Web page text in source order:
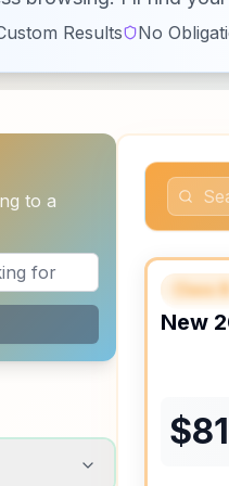
Results No
to a
Class B
New
$